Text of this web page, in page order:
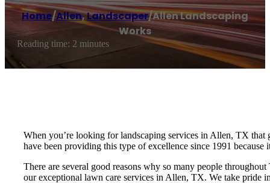
Home/Allen,Landscaper/Allen Landscaping
Works
Reading time: 2 minutes
When you’re looking for landscaping services in Allen, TX
have been providing this type of excellence since 1991
There are several good reasons why so many people
our exceptional lawn care services in Allen, TX. We take